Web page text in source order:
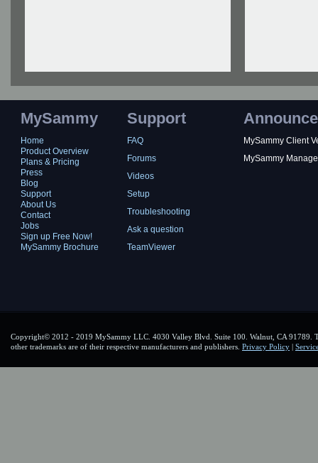
MySammy
Home
Product Overview
Plans & Pricing
Press
Blog
Support
About Us
Contact
Jobs
Sign up Free Now!
MySammy Brochure
Support
FAQ
Forums
Videos
Setup
Troubleshooting
Ask a question
TeamViewer
MySammy Client
MySammy
Copyright© 2012 - 2019 MySammy LLC. 4030 Valley Blvd. Suite 100. Walnut, CA
other trademarks are of their respective manufacturers and publishers. Privacy Policy |